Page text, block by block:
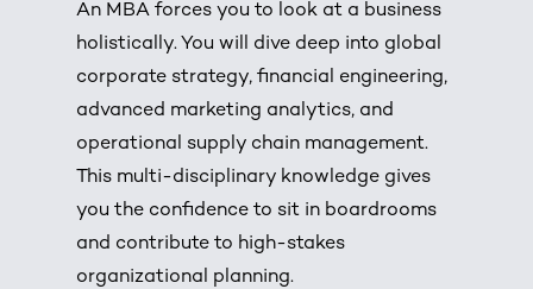
An MBA forces you to look at a business
holistically. You will dive deep into global
corporate strategy, financial engineering,
advanced marketing analytics, and
operational supply chain management.
This multi-disciplinary knowledge gives
you the confidence to sit in boardrooms
and contribute to high-stakes
organizational planning.